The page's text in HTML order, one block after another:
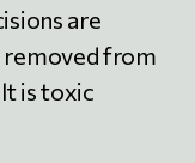
are
removed from
is toxic